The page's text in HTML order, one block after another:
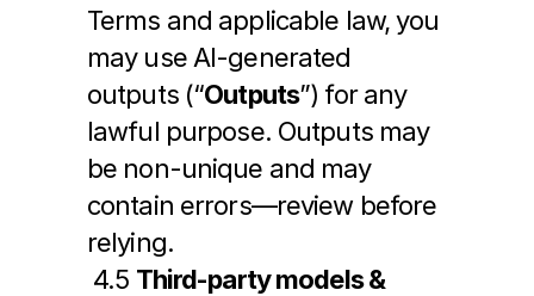
Terms and applicable law, you
may use AI-generated
outputs (“Outputs”) for any
lawful purpose. Outputs may
be non-unique and may
contain errors—review before
relying.
4.5 Third-party models &